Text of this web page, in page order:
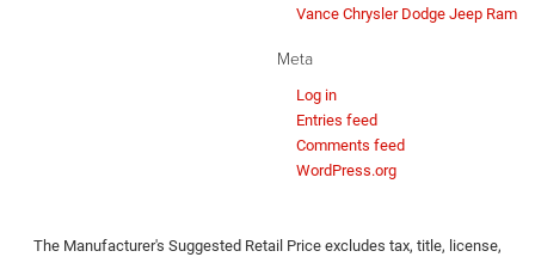
Vance Chrysler Dodge Jeep Ram
Meta
Log in
Entries feed
Comments feed
WordPress.org
The Manufacturer's Suggested Retail Price excludes tax, title, license,